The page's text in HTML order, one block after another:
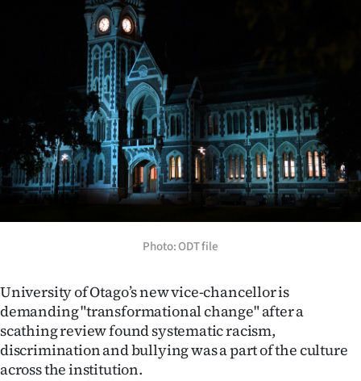
Life
Business
Lifestyle
Sport
Southland
National
World
Opinion
Photo: ODT file
University of Otago’s new vice-chancellor is
demanding "transformational change" after a
scathing review found systematic racism,
discrimination and bullying was a part of the culture
across the institution.